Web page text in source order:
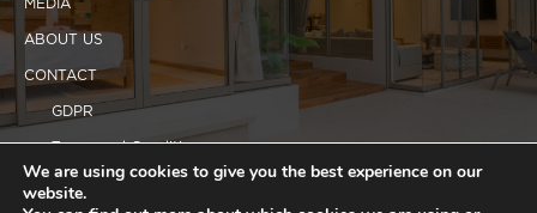
ABOUT US
CONTACT
GDPR
Terms and Conditions
Cookies policy
We are using cookies to give you the best experience on our
website.